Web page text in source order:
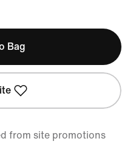
Bag
from site promotions